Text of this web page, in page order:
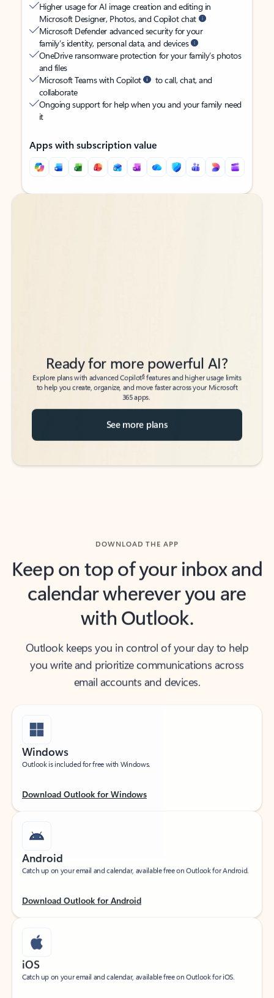
Higher usage for AI image creation and editing in
Microsoft Designer, Photos, and Copilot chat
Microsoft Defender advanced security for your
family’s identity, personal data, and devices
OneDrive ransomware protection for your family’s photos
and files
Microsoft Teams with Copilot
to call, chat, and
collaborate
Ongoing support for help when you and your family need
it
Apps with subscription value
Back to tabs
Back to tabs
Ready for more powerful AI?
Explore plans with advanced Copilot 6 features and higher usage limits
to help you create, organize, and move faster across your Microsoft
365 apps.
See more plans
DOWNLOAD THE APP
Keep on top of your inbox and
calendar wherever you are
with Outlook.
Outlook keeps you in control of your day to help
you write and prioritize communications across
email accounts and devices.
Windows
Outlook is included for free with Windows.
Download Outlook for Windows
Android
Catch up on your email and calendar, available free on Outlook for Android.
Download Outlook for Android
iOS
Catch up on your email and calendar, available free on Outlook for iOS.